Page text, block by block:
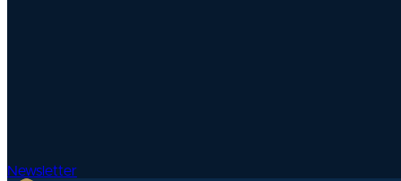
Newsletter